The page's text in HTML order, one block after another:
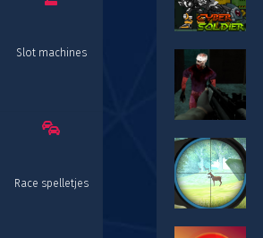
Slot machines
Race spelletjes